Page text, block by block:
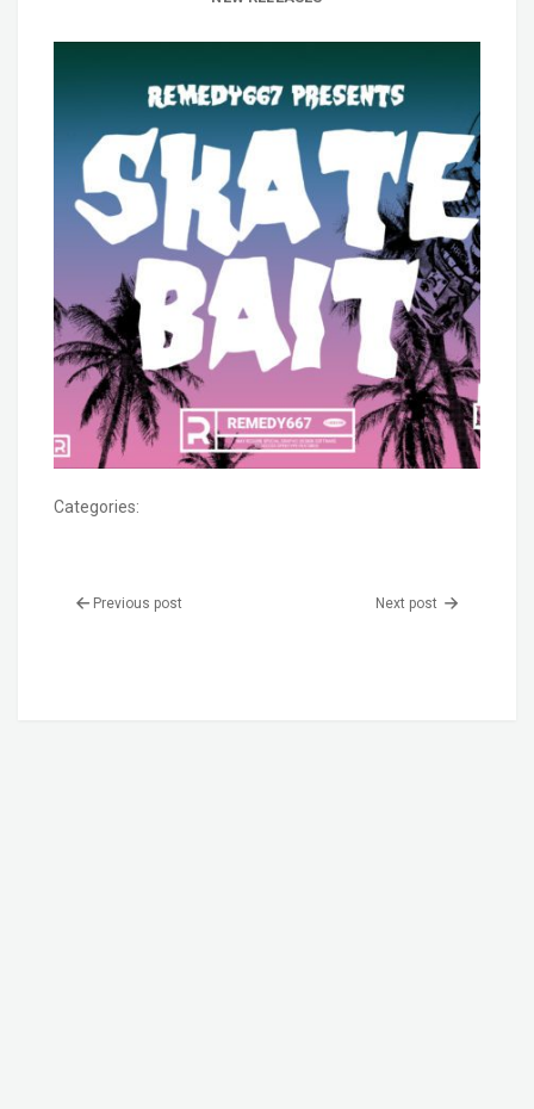
Categories:
Previous post Next post